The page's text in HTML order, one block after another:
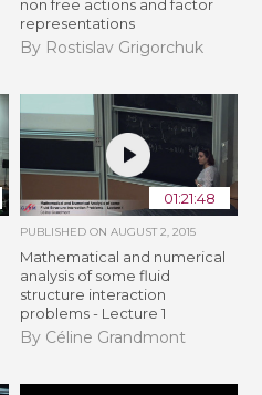
non free actions and factor
representations
By Rostislav Grigorchuk
01:21:48
PUBLISHED ON AUGUST 2, 2015
Mathematical and numerical
analysis of some fluid
structure interaction
problems - Lecture 1
By Céline Grandmont